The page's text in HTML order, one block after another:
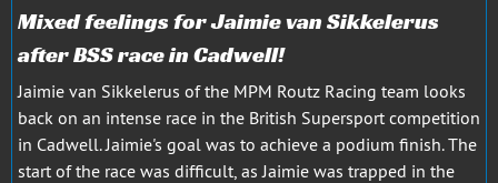
Mixed feelings for Jaimie van Sikkelerus
after BSS race in Cadwell!
Jaimie van Sikkelerus of the MPM Routz Racing team looks
back on an intense race in the British Supersport competition
in Cadwell. Jaimie's goal was to achieve a podium finish. The
start of the race was difficult, as Jaimie was trapped in the